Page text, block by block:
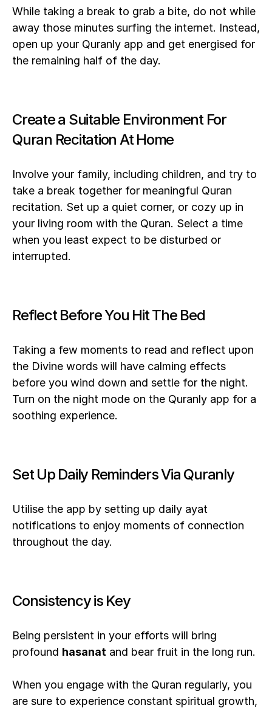
While taking a break to grab a bite, do not while
away those minutes surfing the internet. Instead,
open up your Quranly app and get energised for
the remaining half of the day.
Create a Suitable Environment For
Quran Recitation At Home
Involve your family, including children, and try to
take a break together for meaningful Quran
recitation. Set up a quiet corner, or cozy up in
your living room with the Quran. Select a time
when you least expect to be disturbed or
interrupted.
Reflect Before You Hit The Bed
Taking a few moments to read and reflect upon
the Divine words will have calming effects
before you wind down and settle for the night.
Turn on the night mode on the Quranly app for a
soothing experience.
Set Up Daily Reminders Via Quranly
Utilise the app by setting up daily ayat
notifications to enjoy moments of connection
throughout the day.
Consistency is Key
Being persistent in your efforts will bring
profound hasanat and bear fruit in the long run.
When you engage with the Quran regularly, you
are sure to experience constant spiritual growth,